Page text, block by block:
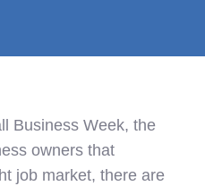
Business Week, the
owners that
job market, there are